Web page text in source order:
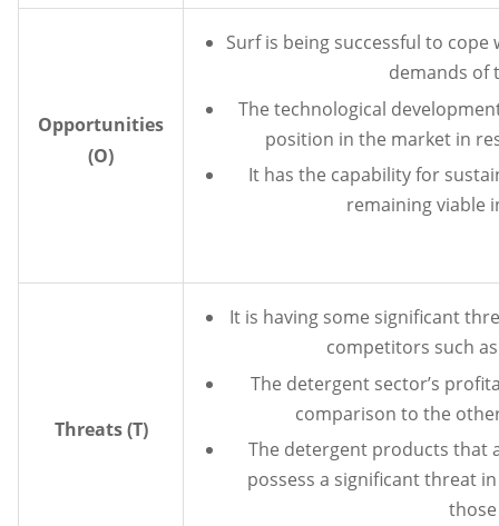
Opportunities
(O)
Surf is being successful to
demands of
The technological
position in the market in
It has the capability for
remaining viable
Threats (T)
It is having some significant
competitors such
The detergent sector’s
comparison to the
The detergent products that
possess a significant threat